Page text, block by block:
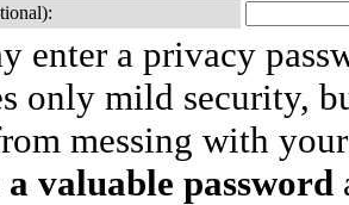
enter a privacy
only mild security,
messing with
a valuable password